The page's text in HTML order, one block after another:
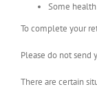
Some
To complete your
Please do not send
There are certain